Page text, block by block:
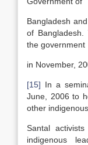
Bangladesh
of
the government
in November,
[15] In a
June, 2006 to
other indigenous
Santal
indigenous